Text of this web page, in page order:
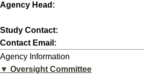
Agency Head:
Study Contact:
Contact Email:
Agency Information
▼ Oversight Committee